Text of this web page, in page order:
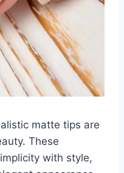
matte tips are
These
with style,